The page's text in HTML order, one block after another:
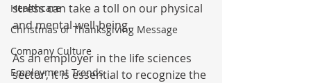
Healthcare
Christmas or Thanksgiving Message
Company Culture
Employment Trends
stress can take a toll on our physical
and mental well-being.
As an employer in the life sciences
sector, it is essential to recognize the